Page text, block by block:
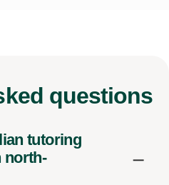
questions
tutoring
north-